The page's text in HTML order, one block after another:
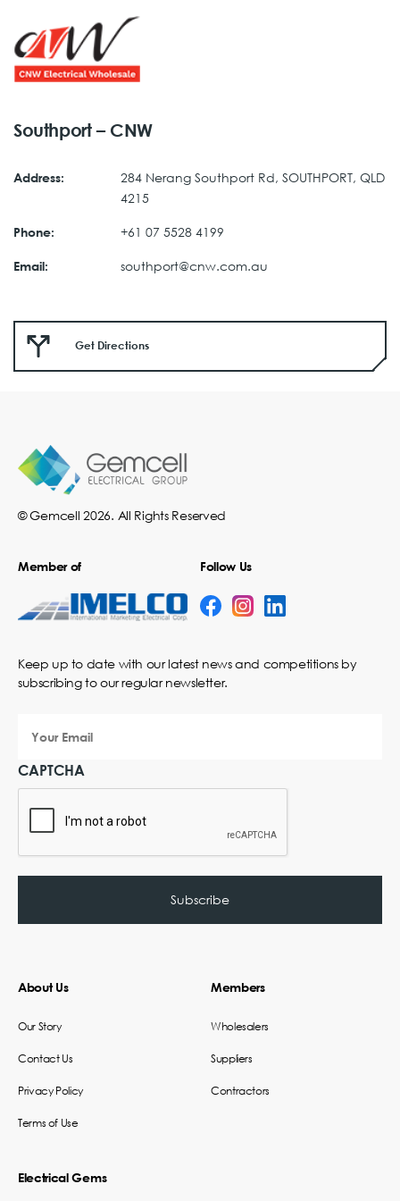
Southport – CNW
Address:
284 Nerang Southport Rd, SOUTHPORT, QLD
4215
Phone: +61 07 5528 4199
Email: southport@cnw.com.au
Get Directions
© Gemcell 2026. All Rights Reserved
Member of Follow Us
Keep up to date with our latest news and competitions by
subscribing to our regular newsletter.
Email
CAPTCHA
About Us
Our Story
Contact Us
Privacy Policy
Terms of Use
Members
Wholesalers
Suppliers
Contractors
Electrical Gems